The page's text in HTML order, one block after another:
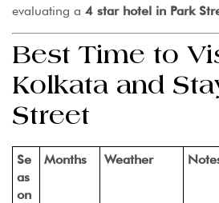
evaluating a 4 star hotel in Park
Best Time to
Kolkata and
Street
Se
as
on
Months Weather